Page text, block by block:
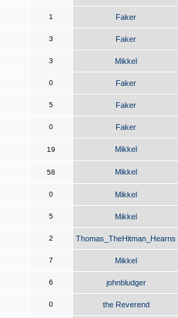
1 Faker
3 Faker
3 Mikkel
0 Faker
5 Faker
0 Faker
19 Mikkel
58 Mikkel
0 Mikkel
5 Mikkel
2 Thomas_TheHitman_Hearns
7 Mikkel
6 johnbludger
0 the Reverend